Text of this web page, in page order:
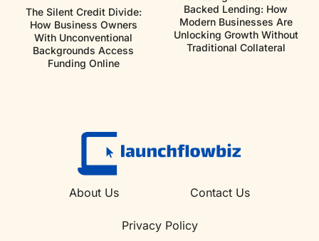
The Silent Credit Divide:
How Business Owners
With Unconventional
Backgrounds Access
Funding Online
Backed Lending: How
Modern Businesses Are
Unlocking Growth Without
Traditional Collateral
About Us Contact Us
Privacy Policy